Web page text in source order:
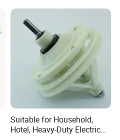
Suitable for Household,
Hotel, Heavy-Duty Electric